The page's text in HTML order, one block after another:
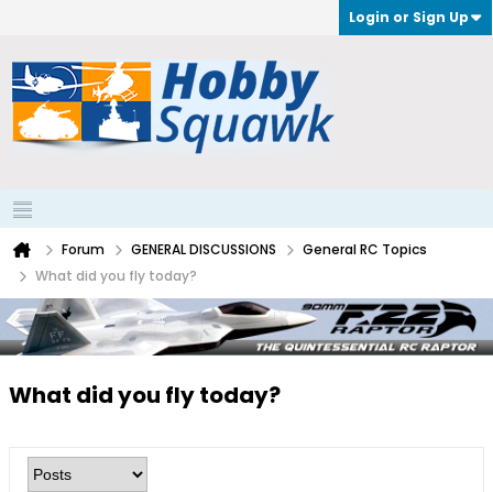
Login or Sign Up
Forum GENERAL DISCUSSIONS
General RC Topics
What did you fly today?
What did you fly today?